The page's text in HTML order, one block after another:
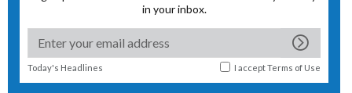
in your inbox.
Today's Headlines I acceptTerms of Use